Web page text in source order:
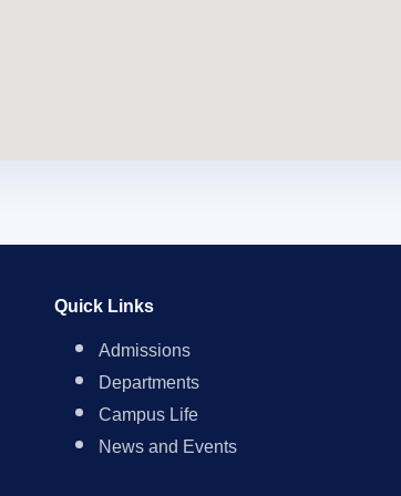
Quick Links
Admissions
Departments
Campus Life
News and Events